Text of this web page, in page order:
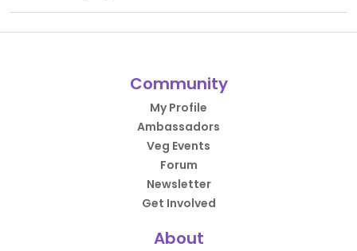
Community
My Profile
Ambassadors
Veg Events
Forum
Newsletter
Get Involved
About